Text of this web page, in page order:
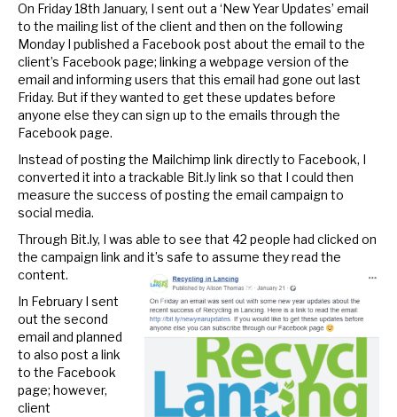
On Friday 18th January, I sent out a ‘New Year Updates’ email
to the mailing list of the client and then on the following
Monday I published a Facebook post about the email to the
client’s Facebook page; linking a webpage version of the
email and informing users that this email had gone out last
Friday. But if they wanted to get these updates before
anyone else they can sign up to the emails through the
Facebook page.
Instead of posting the Mailchimp link directly to Facebook, I
converted it into a trackable Bit.ly link so that I could then
measure the success of posting the email campaign to
social media.
Through Bit.ly, I was able to see that 42 people had clicked on
the campaign link and it’s safe to assume they read the
content.
In February I sent
out the second
email and planned
to also post a link
to the Facebook
page; however,
client